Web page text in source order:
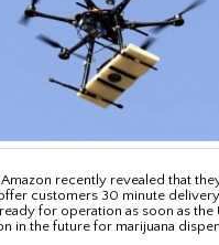
recently revealed that
customers 30 minute
for operation as soon as
in the future for marijuana